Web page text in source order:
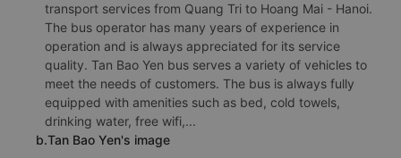
transport services from Quang Tri to Hoang Mai - Hanoi.
The bus operator has many years of experience in
operation and is always appreciated for its service
quality. Tan Bao Yen bus serves a variety of vehicles to
meet the needs of customers. The bus is always fully
equipped with amenities such as bed, cold towels,
drinking water, free wifi,...
b.Tan Bao Yen's image